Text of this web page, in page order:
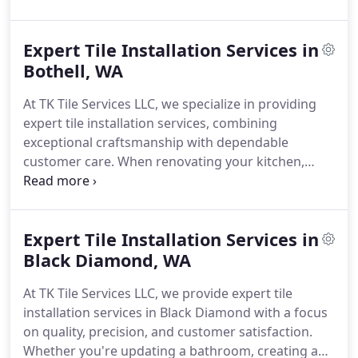
and timeless design. Whether you're updating a
Powder Room in Somerset or reimagining a
installers bring technical skill and artistic attention
to every surface.Some clients come to us with a
clear vision. Others bring only a sense of what they
want to feel in their space - calm, openness,
texture. We listen first. Then we show whats
Expert Tile Installation Services in
Bothell, WA
At TK Tile Services LLC, we specialize in providing
expert tile installation services, combining
exceptional craftsmanship with dependable
customer care. When renovating your kitchen,
bathroom, or commercial space in Bothell, our
team is skilled in handling various tile materials,
including porcelain, ceramic, natural stone, and
installation is crucial for the durability and
aesthetic appeal of your tile surfaces, which is why
we utilize industry-leading techniques and
materials to ensure a flawless finish.We take pride
Expert Tile Installation Services in
Black Diamond, WA
At TK Tile Services LLC, we provide expert tile
installation services in Black Diamond with a focus
on quality, precision, and customer satisfaction.
Whether you're updating a bathroom, creating a